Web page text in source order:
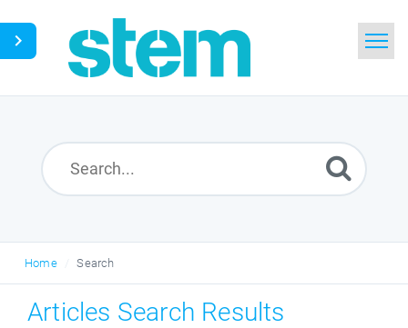
Search
Glossary
English
Home Search
Articles Search Results